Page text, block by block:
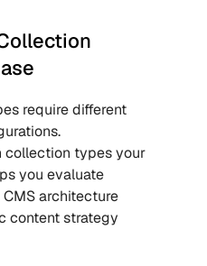
require different
collection types your
you evaluate
architecture
content strategy